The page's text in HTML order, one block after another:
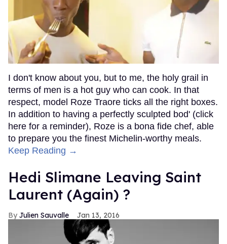
I don't know about you, but to me, the holy grail in
terms of men is a hot guy who can cook. In that
respect, model Roze Traore ticks all the right boxes.
In addition to having a perfectly sculpted bod' (click
here for a reminder), Roze is a bona fide chef, able
to prepare you the finest Michelin-worthy meals.
Keep Reading →
Hedi Slimane Leaving Saint
Laurent (Again) ?
Julien Sauvalle Jan 13, 2016